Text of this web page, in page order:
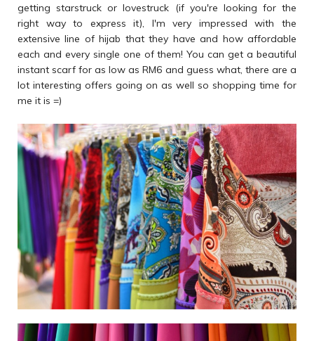
getting starstruck or lovestruck (if you're looking for the
right way to express it), I'm very impressed with the
extensive line of hijab that they have and how affordable
each and every single one of them! You can get a beautiful
instant scarf for as low as RM6 and guess what, there are a
lot interesting offers going on as well so shopping time for
me it is =)